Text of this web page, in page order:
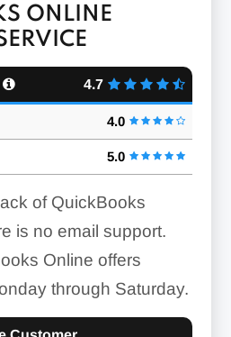
ONLINE
4.7
4.0
5.0
of QuickBooks
is no email support.
Online offers
through Saturday.